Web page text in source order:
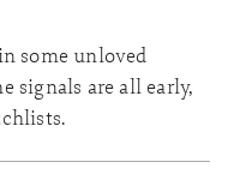
some unloved
signals are all early,